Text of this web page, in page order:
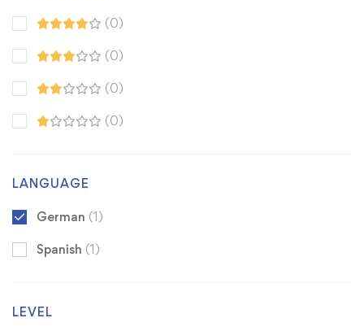
(0)
(0)
(0)
(0)
LANGUAGE
German (1)
Spanish (1)
LEVEL